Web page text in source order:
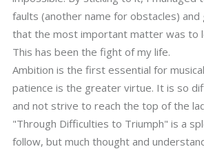
faults (another name for obstacles) and
that the most important matter was to
This has been the fight of my life.
Ambition is the first essential for
patience is the greater virtue. It is so
and not strive to reach the top of the
"Through Difficulties to Triumph" is a
follow, but much thought and